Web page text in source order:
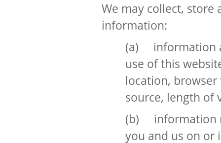
We may collect,
information:
(a) information
use of this
location,
source, length of
(b) information
you and us on or